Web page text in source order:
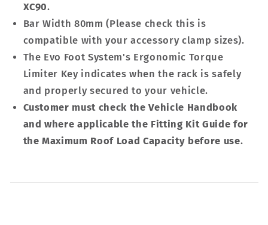
XC90.
Bar Width 80mm (Please check this is
compatible with your accessory clamp sizes).
The Evo Foot System's Ergonomic Torque
Limiter Key indicates when the rack is safely
and properly secured to your vehicle.
Customer must check the Vehicle Handbook
and where applicable the Fitting Kit Guide for
the Maximum Roof Load Capacity before use.